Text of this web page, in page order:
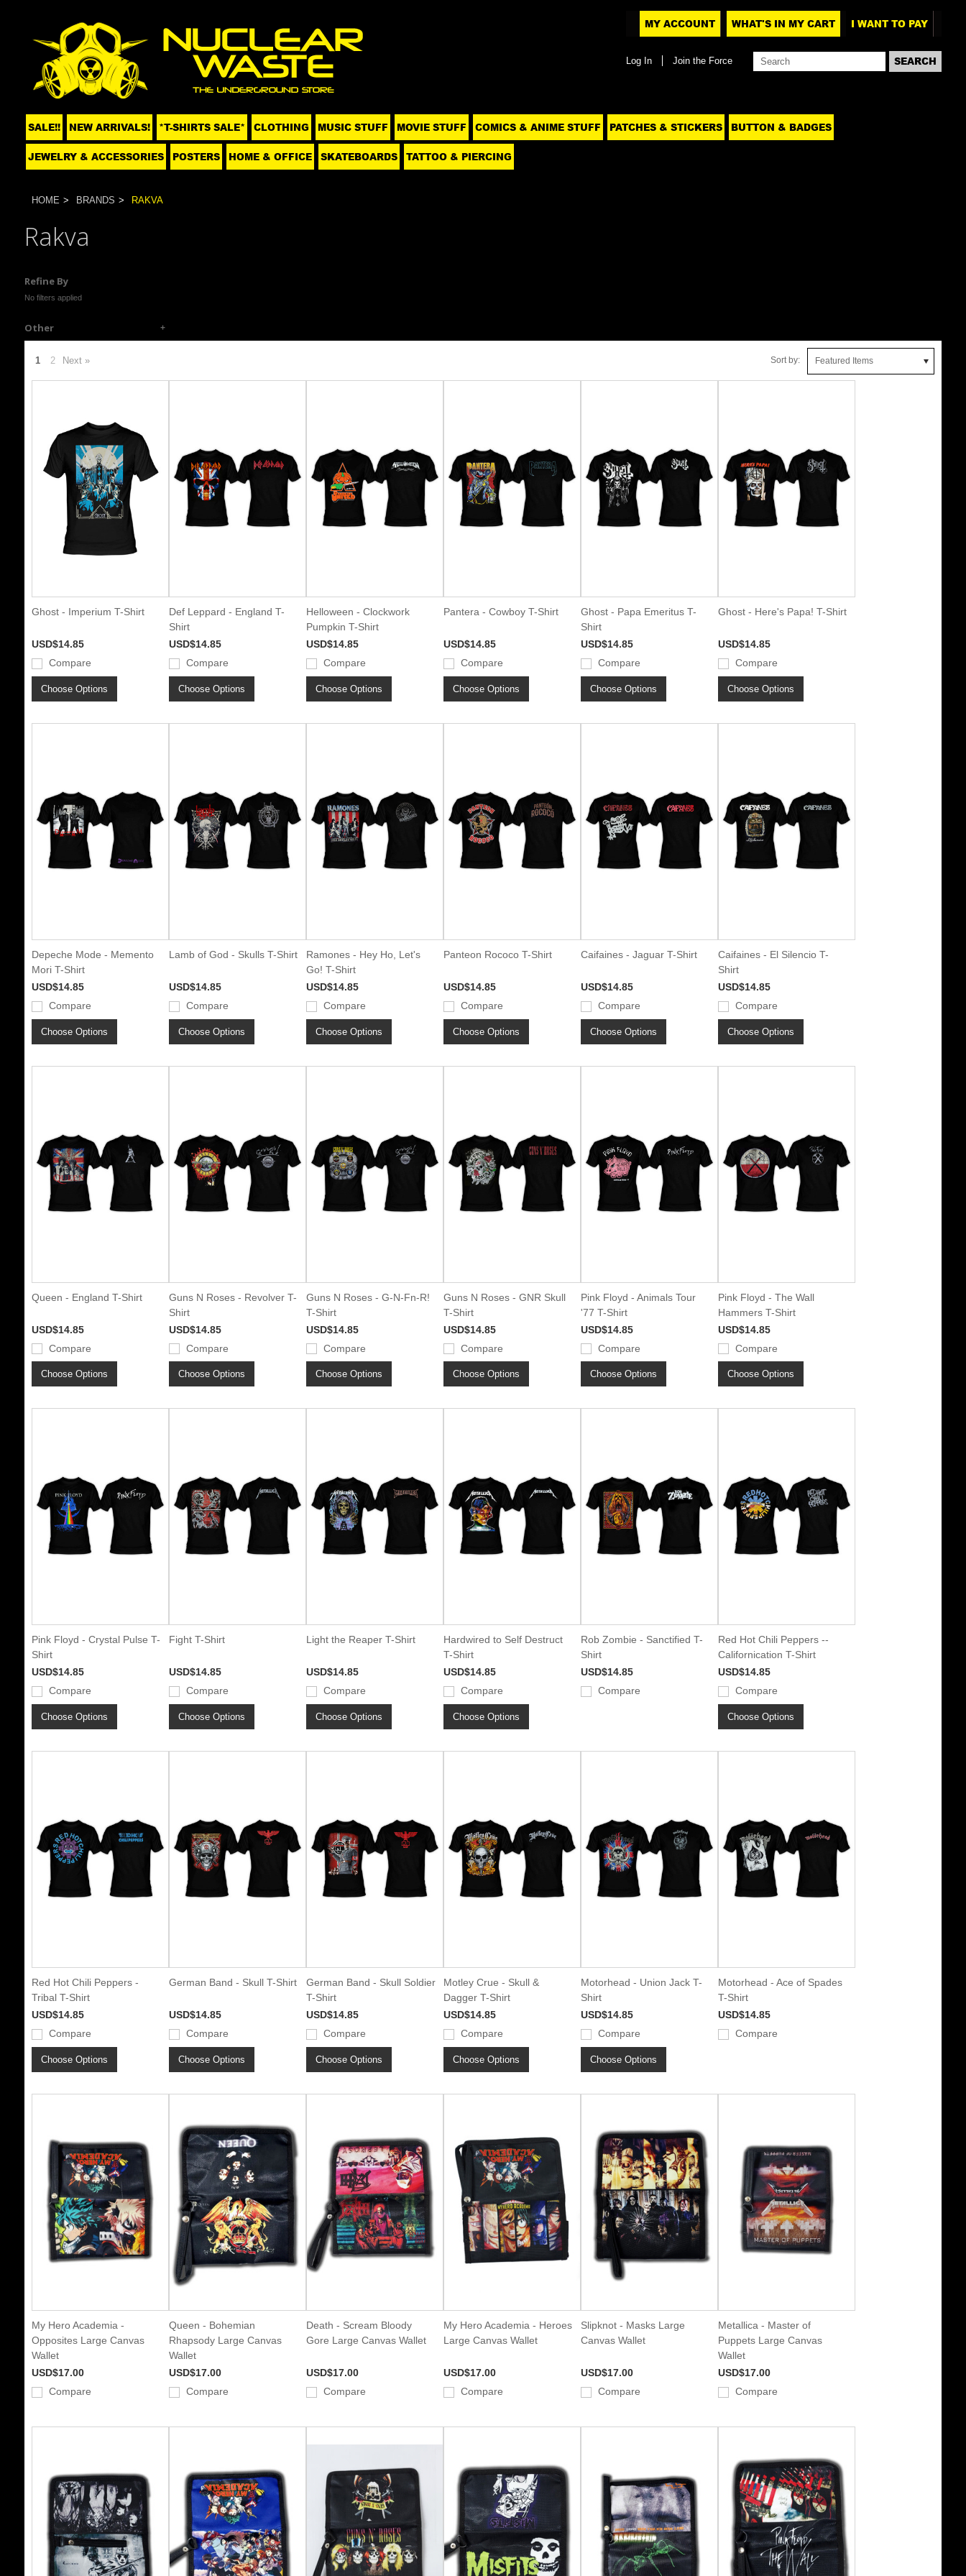
MY ACCOUNT WHAT'S IN MY CART I WANT TO PAY
Log In Join the Force
SALE!! NEW ARRIVALS! *T-SHIRTS SALE* CLOTHING MUSIC STUFF MOVIE STUFF COMICS & ANIME STUFF PATCHES & STICKERS BUTTON & BADGES
JEWELRY & ACCESSORIES POSTERS HOME & OFFICE SKATEBOARDS TATTOO & PIERCING
HOME BRANDS RAKVA
Rakva
Refine By
No filters applied
Other
Sort by: Featured Items
1 2 Next »
Ghost - Imperium T-Shirt
USD$14.85
Compare
Choose Options
Def Leppard - England T-
Shirt
USD$14.85
Compare
Choose Options
Helloween - Clockwork
Pumpkin T-Shirt
USD$14.85
Compare
Choose Options
Pantera - Cowboy T-Shirt
USD$14.85
Compare
Choose Options
Ghost - Papa Emeritus T-
Shirt
USD$14.85
Compare
Choose Options
Ghost - Here's Papa! T-Shirt
USD$14.85
Compare
Choose Options
Depeche Mode - Memento
Mori T-Shirt
USD$14.85
Compare
Choose Options
Lamb of God - Skulls T-Shirt
USD$14.85
Compare
Choose Options
Ramones - Hey Ho, Let's
Go! T-Shirt
USD$14.85
Compare
Choose Options
Panteon Rococo T-Shirt
USD$14.85
Compare
Choose Options
Caifaines - Jaguar T-Shirt
USD$14.85
Compare
Choose Options
Caifaines - El Silencio T-
Shirt
USD$14.85
Compare
Choose Options
Queen - England T-Shirt
USD$14.85
Compare
Choose Options
Guns N Roses - Revolver T-
Shirt
USD$14.85
Compare
Choose Options
Guns N Roses - G-N-Fn-R!
T-Shirt
USD$14.85
Compare
Choose Options
Guns N Roses - GNR Skull
T-Shirt
USD$14.85
Compare
Choose Options
Pink Floyd - Animals Tour
'77 T-Shirt
USD$14.85
Compare
Choose Options
Pink Floyd - The Wall
Hammers T-Shirt
USD$14.85
Compare
Choose Options
Pink Floyd - Crystal Pulse T-
Shirt
USD$14.85
Compare
Choose Options
Fight T-Shirt
USD$14.85
Compare
Choose Options
Light the Reaper T-Shirt
USD$14.85
Compare
Choose Options
Hardwired to Self Destruct
T-Shirt
USD$14.85
Compare
Choose Options
Rob Zombie - Sanctified T-
Shirt
USD$14.85
Compare
Red Hot Chili Peppers --
Californication T-Shirt
USD$14.85
Compare
Choose Options
Red Hot Chili Peppers -
Tribal T-Shirt
USD$14.85
Compare
Choose Options
German Band - Skull T-Shirt
USD$14.85
Compare
Choose Options
German Band - Skull Soldier
T-Shirt
USD$14.85
Compare
Choose Options
Motley Crue - Skull &
Dagger T-Shirt
USD$14.85
Compare
Choose Options
Motorhead - Union Jack T-
Shirt
USD$14.85
Compare
Choose Options
Motorhead - Ace of Spades
T-Shirt
USD$14.85
Compare
My Hero Academia -
Opposites Large Canvas
Wallet
USD$17.00
Compare
Queen - Bohemian
Rhapsody Large Canvas
Wallet
USD$17.00
Compare
Death - Scream Bloody
Gore Large Canvas Wallet
USD$17.00
Compare
My Hero Academia - Heroes
Large Canvas Wallet
USD$17.00
Compare
Slipknot - Masks Large
Canvas Wallet
USD$17.00
Compare
Metallica - Master of
Puppets Large Canvas
Wallet
USD$17.00
Compare